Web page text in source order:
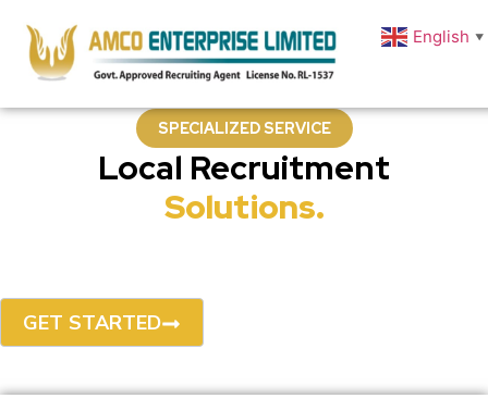
English ▼
SPECIALIZED SERVICE
Local Recruitment
Solutions.
GET STARTED